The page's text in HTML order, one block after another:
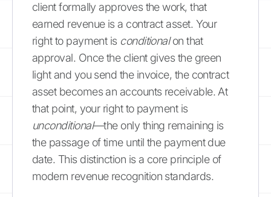
client formally approves the work, that
earned revenue is a contract asset. Your
right to payment is conditionalon that
approval. Once the client gives the green
light and you send the invoice, the contract
asset becomes an accounts receivable. At
that point, your right to payment is
unconditional—the only thing remaining is
the passage of time until the payment due
date. This distinction is a core principle of
modern revenue recognition standards.